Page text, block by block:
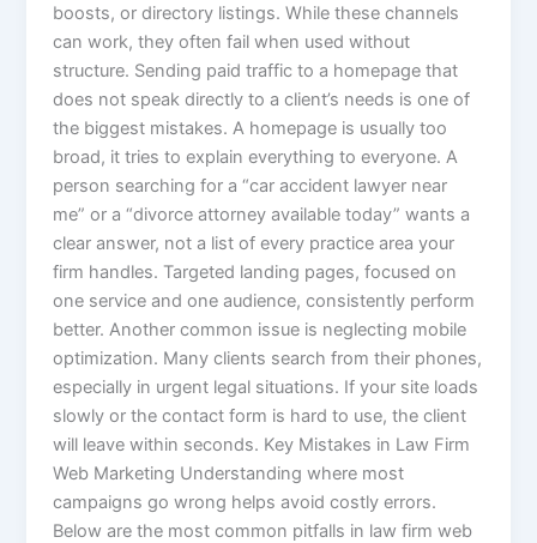
boosts, or directory listings. While these channels
can work, they often fail when used without
structure. Sending paid traffic to a homepage that
does not speak directly to a client’s needs is one of
the biggest mistakes. A homepage is usually too
broad, it tries to explain everything to everyone. A
person searching for a “car accident lawyer near
me” or a “divorce attorney available today” wants a
clear answer, not a list of every practice area your
firm handles. Targeted landing pages, focused on
one service and one audience, consistently perform
better. Another common issue is neglecting mobile
optimization. Many clients search from their phones,
especially in urgent legal situations. If your site loads
slowly or the contact form is hard to use, the client
will leave within seconds. Key Mistakes in Law Firm
Web Marketing Understanding where most
campaigns go wrong helps avoid costly errors.
Below are the most common pitfalls in law firm web